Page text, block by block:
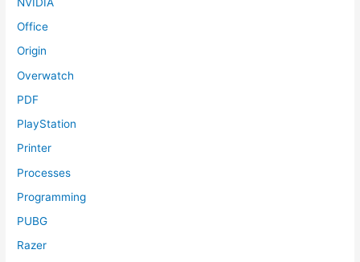
Office
Origin
Overwatch
PDF
PlayStation
Printer
Processes
Programming
PUBG
Razer